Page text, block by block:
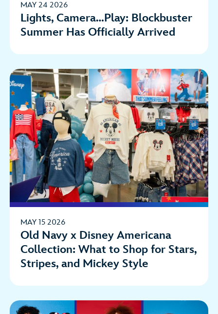
MAY 24 2026
Lights, Camera…Play: Blockbuster
Summer Has Officially Arrived
MAY 15 2026
Old Navy x Disney Americana
Collection: What to Shop for Stars,
Stripes, and Mickey Style